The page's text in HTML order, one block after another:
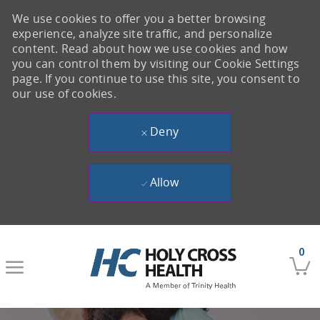
0
We use cookies to offer you a better browsing
experience, analyze site traffic, and personalize
content. Read about how we use cookies and how
you can control them by visiting our Cookie Settings
page. If you continue to use this site, you consent to
our use of cookies.
Deny
Allow